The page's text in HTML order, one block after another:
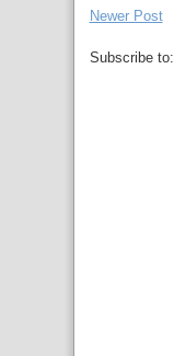
Newer Post
Subscribe to: